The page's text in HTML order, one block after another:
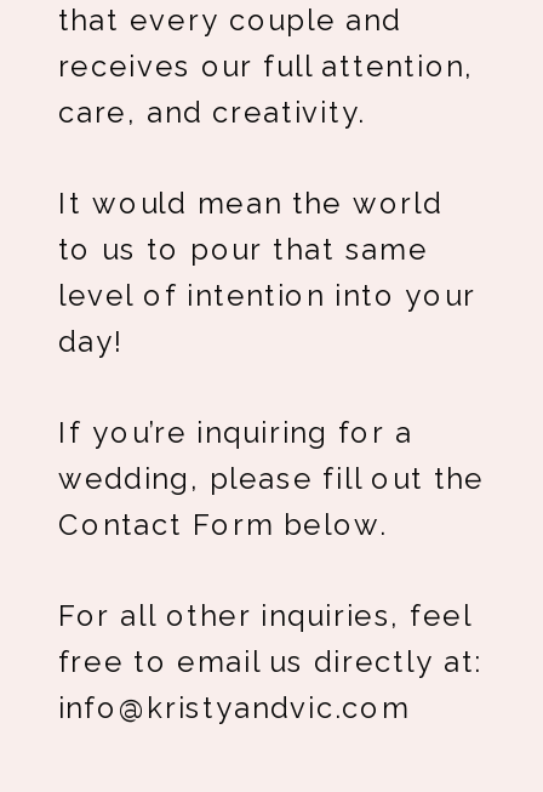
that every couple and
receives our full attention,
care, and creativity.
It would mean the world
to us to pour that same
level of intention into your
day!
If you’re inquiring for a
wedding, please fill out the
Contact Form below.
For all other inquiries, feel
free to email us directly at:
info@kristyandvic.com